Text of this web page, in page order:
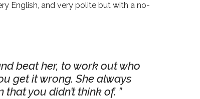
English, and very polite but with a no-
beat her, to work out who
get it wrong. She always
you didn’t think of.